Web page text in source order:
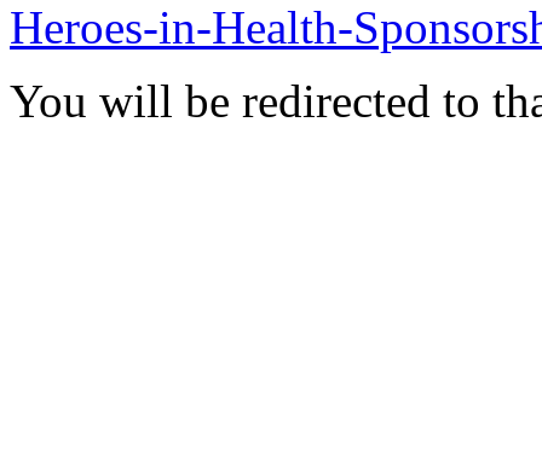
Heroes-in-Health-
You will be redirected to